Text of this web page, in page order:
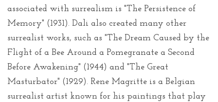
associated with surrealism is "The Persistence of
Memory" (1931). Dali also created many other
surrealist works, such as "The Dream Caused by the
Flight of a Bee Around a Pomegranate a Second
Before Awakening" (1944) and "The Great
Masturbator" (1929). Rene Magritte is a Belgian
surrealist artist known for his paintings that play